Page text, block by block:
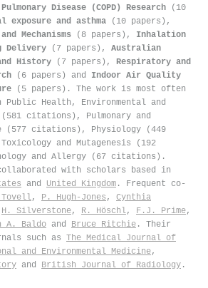
Disease (COPD) Research (10
exposure and asthma (10 papers),
Mechanisms (8 papers), Inhalation
Delivery (7 papers), Australian
History (7 papers), Respiratory and
(6 papers) and Indoor Air Quality
(5 papers). The work is most often
Health, Environmental and
citations), Pulmonary and
(577 citations), Physiology (449
and Mutagenesis (192
and Allergy (67 citations).
with scholars based in
and United Kingdom . Frequent co-
Tovell, P. Hugh‐Jones , Cynthia
H. Silverstone, R. Höschl, F.J. Prime,
A. Baldo and Bruce Ritchie . Their
such as The Medical Journal of
and Environmental Medicine,
and British Journal of Radiology .